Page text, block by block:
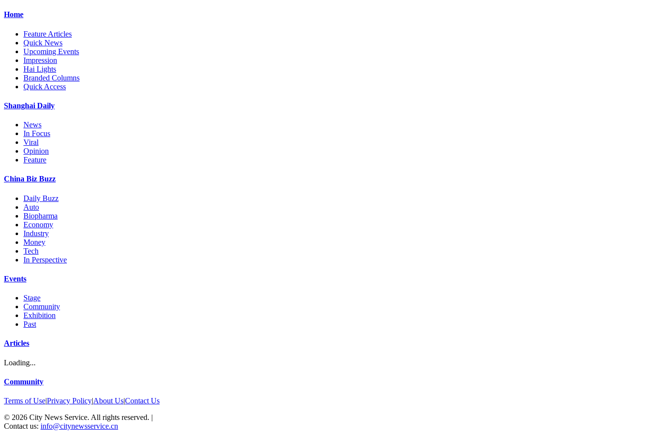
Home
Feature Articles
Quick News
Upcoming Events
Impression
Hai Lights
Branded Columns
Quick Access
Shanghai Daily
News
In Focus
Viral
Opinion
Feature
China Biz Buzz
Daily Buzz
Auto
Biopharma
Economy
Industry
Money
Tech
In Perspective
Events
Stage
Community
Exhibition
Past
Articles
Loading...
Community
Terms of Use|Privacy Policy|About Us|Contact Us
© 2026 City News Service. All rights reserved. |
Contact us: info@citynewsservice.cn